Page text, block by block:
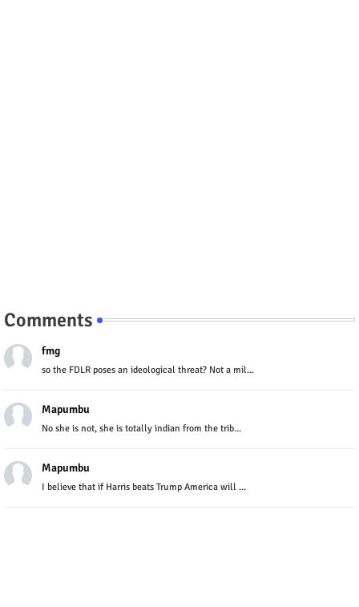
Comments
fmg
so the FDLR poses an ideological threat? Not a mil...
Mapumbu
No she is not, she is totally indian from the trib...
Mapumbu
I believe that if Harris beats Trump America will ...